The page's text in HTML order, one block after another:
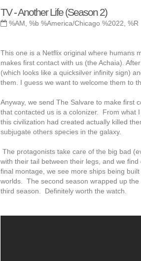
TV - Another Life (Season 2)
%AM, %b %America/Chicago %2022, %R
This one is a Netflix original where humans
makes first contact with us (the Achaia).
(which looks like a quicksilver infinity sign)
them. I guess we want to welcome them to
Anyway, we send The Salvare to make first
that contacted us is a colonizer. From what
this civilization had created actually killed
subjugate others species in the galaxy.
The protagonists take care of the big bad
with their tail between their legs, and we
final montage, we see more ships being
worlds. The second season wrapped up
third season. Definitely worth the watch.